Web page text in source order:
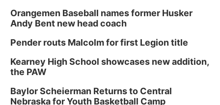
Orangemen Baseball names former Husker
Andy Bent new head coach
Pender routs Malcolm for first Legion title
Kearney High School showcases new addition,
the PAW
Baylor Scheierman Returns to Central
Nebraska for Youth Basketball Camp